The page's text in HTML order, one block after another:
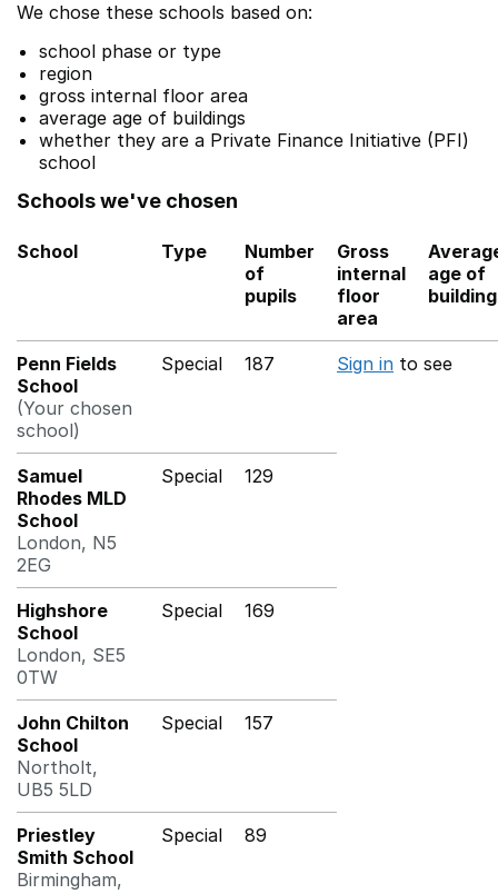
We chose these schools based on:
school phase or type
region
gross internal floor area
average age of buildings
whether they are a Private Finance Initiative (PFI)
school
Schools we've chosen
School Type
Number
of
pupils
Gross
internal
floor
area
age of
Penn Fields
School
(Your chosen
school)
Special 187 Sign in to see
Samuel
Rhodes MLD
School
London, N5
2EG
Special 129
Highshore
School
London, SE5
0TW
Special 169
John Chilton
School
Northolt,
UB5 5LD
Special 157
Priestley
Smith School
Birmingham,
Special 89